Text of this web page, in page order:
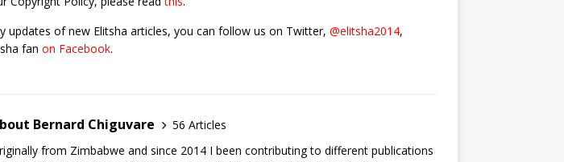
updates of new Elitsha articles, you can follow us on Twitter, @elitsha2014,
fan on Facebook.
Bernard Chiguvare
56 Articles
from Zimbabwe and since 2014 I been contributing to different publications